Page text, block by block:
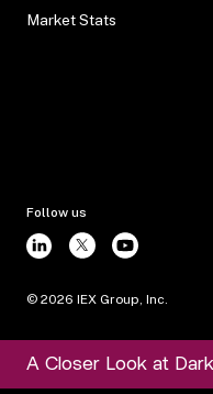
Market Stats
Follow us
© 2026 IEX Group, Inc.
A Closer Look at